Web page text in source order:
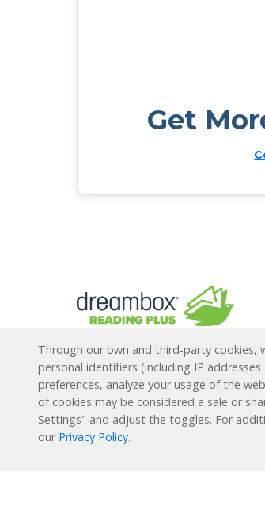
Get
Reading Plus is now part
of the DreamBox family!
1-877-451-7845
support@readingplus.com
Through our own and third-party cookies,
personal identifiers (including IP
preferences, analyze your usage of the
of cookies may be considered a sale or
Settings" and adjust the toggles. For
our Privacy Policy.